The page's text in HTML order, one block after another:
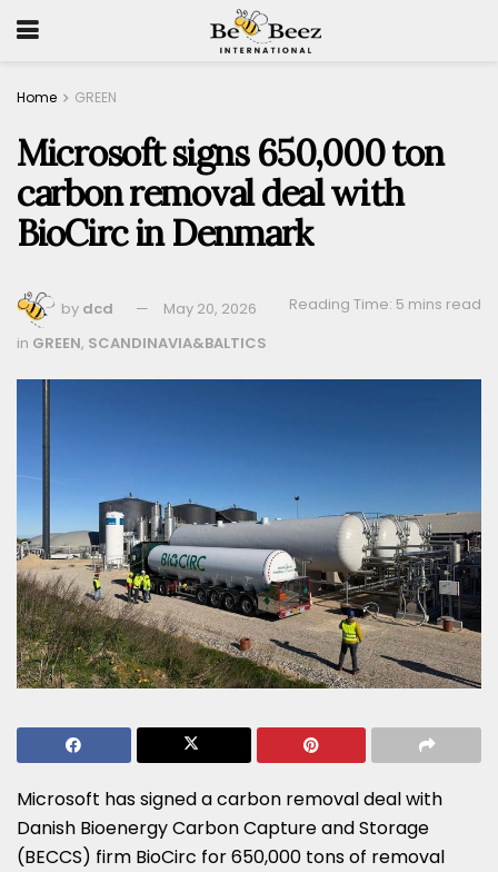
Home GREEN
Microsoft signs 650,000 ton
carbon removal deal with
BioCirc in Denmark
by dcd May 20, 2026
Reading Time: 5 mins read
in GREEN, SCANDINAVIA&BALTICS
Microsoft has signed a carbon removal deal with
Danish Bioenergy Carbon Capture and Storage
(BECCS) firm BioCirc for 650,000 tons of removal